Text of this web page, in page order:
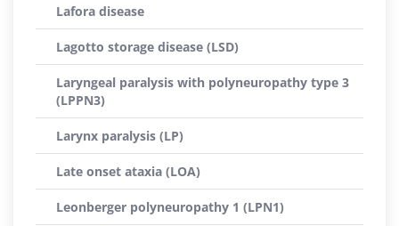
Lafora disease
Lagotto storage disease (LSD)
Laryngeal paralysis with polyneuropathy type 3
(LPPN3)
Larynx paralysis (LP)
Late onset ataxia (LOA)
Leonberger polyneuropathy 1 (LPN1)